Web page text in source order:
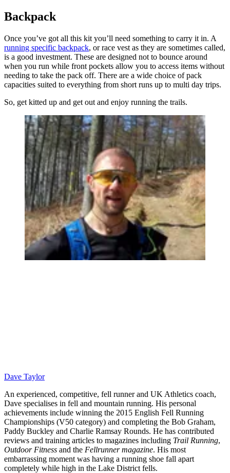
Backpack
Once you’ve got all this kit you’ll need something to carry it in. A
running specific backpack, or race vest as they are sometimes called,
is a good investment. These are designed not to bounce around
when you run while front pockets allow you to access items without
needing to take the pack off. There are a wide choice of pack
capacities suited to everything from short runs up to multi day trips.
So, get kitted up and get out and enjoy running the trails.
Dave Taylor
An experienced, competitive, fell runner and UK Athletics coach,
Dave specialises in fell and mountain running. His personal
achievements include winning the 2015 English Fell Running
Championships (V50 category) and completing the Bob Graham,
Paddy Buckley and Charlie Ramsay Rounds. He has contributed
reviews and training articles to magazines including Trail Running,
Outdoor Fitness and the Fellrunner magazine. His most
embarrassing moment was having a running shoe fall apart
completely while high in the Lake District fells.